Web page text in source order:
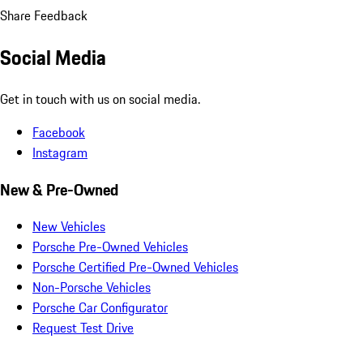
Share Feedback
Social Media
Get in touch with us on social media.
Facebook
Instagram
New & Pre-Owned
New Vehicles
Porsche Pre-Owned Vehicles
Porsche Certified Pre-Owned Vehicles
Non-Porsche Vehicles
Porsche Car Configurator
Request Test Drive